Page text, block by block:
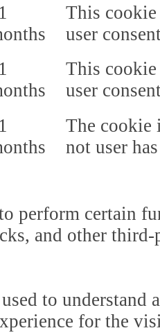
This cookie
user
This cookie
user
The cookie
not user
perform certain
and other third-
to
for the